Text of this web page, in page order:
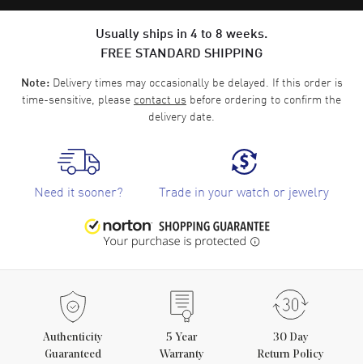
Usually ships in 4 to 8 weeks.
FREE STANDARD SHIPPING
Note:Delivery times may occasionally be delayed. If this order is
time-sensitive, please contact us before ordering to confirm the
delivery date.
Need it sooner? Trade in your watch or jewelry
Authenticity
Guaranteed
5 Year
Warranty
30 Day
Return Policy